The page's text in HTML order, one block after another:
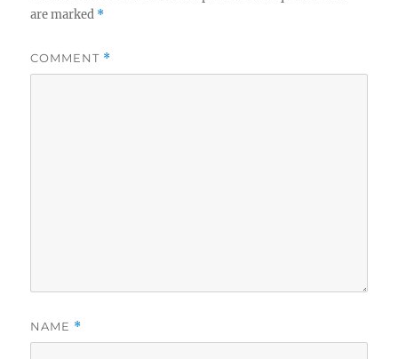
are marked *
COMMENT *
NAME *